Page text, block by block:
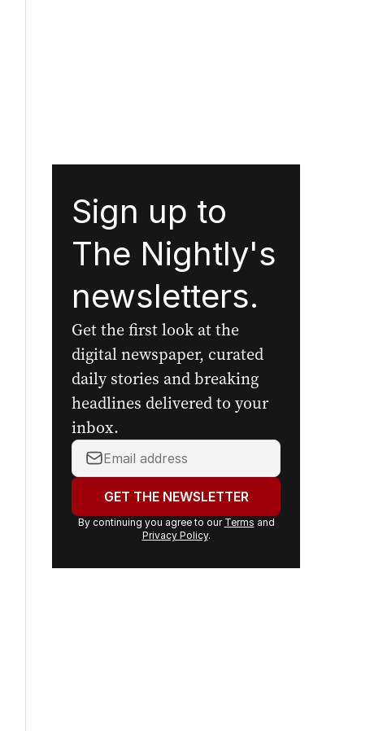
Sign up to
The Nightly's
newsletters.
Get the first look at the
digital newspaper, curated
daily stories and breaking
headlines delivered to your
inbox.
Your
email
address:GET THE NEWSLETTER
By continuing you agree to our Terms and
Privacy Policy.